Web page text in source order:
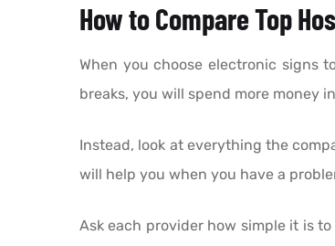
How to Compare Top
When you choose electronic signs
breaks, you will spend more money
Instead, look at everything the
will help you when you have a
Ask each provider how simple it is